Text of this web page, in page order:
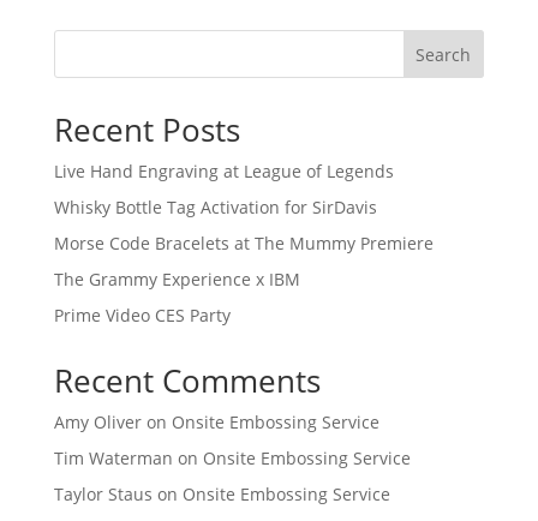
Search
Recent Posts
Live Hand Engraving at League of Legends
Whisky Bottle Tag Activation for SirDavis
Morse Code Bracelets at The Mummy Premiere
The Grammy Experience x IBM
Prime Video CES Party
Recent Comments
Amy Oliveron Onsite Embossing Service
Tim Waterman on Onsite Embossing Service
Taylor Staus on Onsite Embossing Service